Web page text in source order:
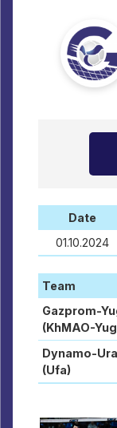
Date
01.10.2024
Team
Gazprom-
(KhMAO-
Dynamo-
(Ufa)